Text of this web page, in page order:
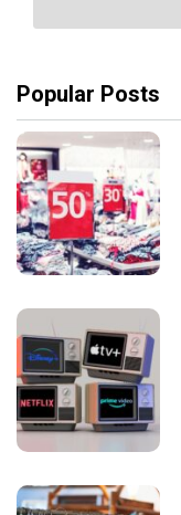
Popular Posts